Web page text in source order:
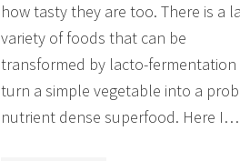
how tasty they are too. There is a
variety of foods that can be
transformed by lacto-fermentation
turn a simple vegetable into a
nutrient dense superfood. Here I…